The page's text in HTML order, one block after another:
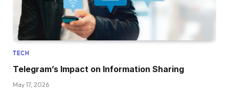
TECH
Telegram’s Impact on Information Sharing
May 17, 2026